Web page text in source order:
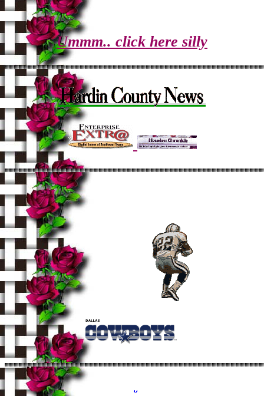
Ummm.. click here silly